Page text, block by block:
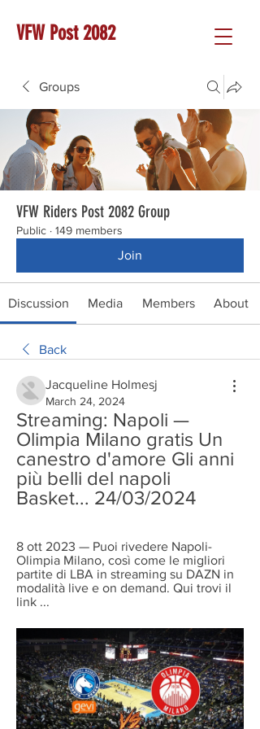
VFW Post 2082
Groups
VFW Riders Post 2082 Group
Public · 149 members
Join
Discussion Media Members About
Back
Jacqueline Holmesj
March 24, 2024
Streaming: Napoli —
Olimpia Milano gratis Un
canestro d'amore Gli anni
più belli del napoli
Basket... 24/03/2024
8 ott 2023 — Puoi rivedere Napoli-
Olimpia Milano, così come le migliori
partite di LBA in streaming su DAZN in
modalità live e on demand. Qui trovi il
link ...